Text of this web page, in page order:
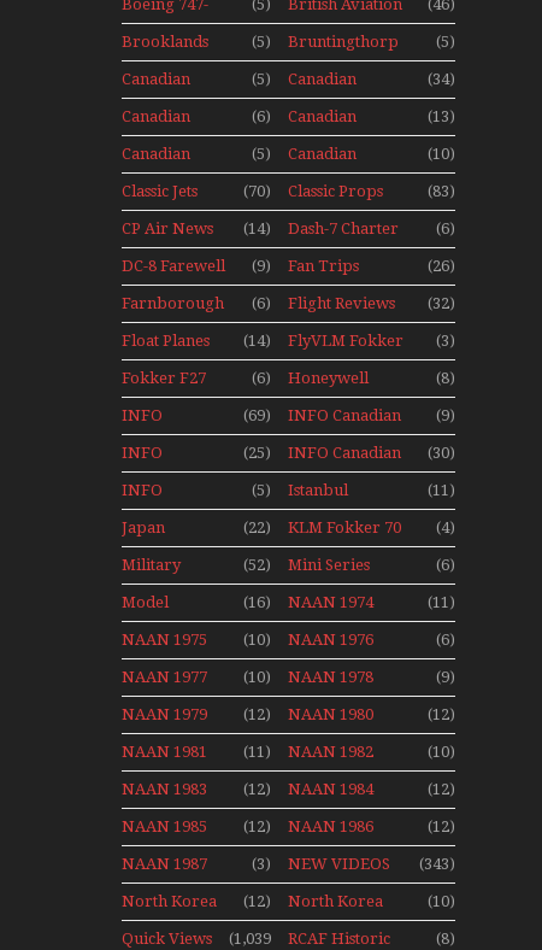
Display Models
In Perspex
Boeing 747-
400 Upper
Deck
Experience
Mini Series
(5) British Aviation (46)
Brooklands
Museum Mini
Series
(5)
Bruntingthorp
E Cold War Jets
– Bonus
(5)
Canadian
Airlines
Historic CAIL
(5)
Canadian
Contact
(34)
Canadian
Contact 1989
(6)
Canadian
Contact 1990
(13)
Canadian
Contact 1991
(5)
Canadian
Contact 1996
(10)
Classic Jets (70) Classic Props (83)
CP Air News (14) Dash-7 Charter (6)
DC-8 Farewell (9) Fan Trips (26)
Farnborough
Airshows
1940s-1960s
(6) Flight Reviews (32)
Float Planes (14)
FlyVLM Fokker
50 LCY Re-
Launch
(3)
Fokker F27
Mini Series
(6)
Honeywell
Boeing 720
(8)
INFO
Canadian
(69)
INFO Canadian
1988
(9)
INFO
Canadian
1989
(25)
INFO Canadian
1990
(30)
INFO
Canadian
1991
(5)
Istanbul
Ataturk
Airport Non
Stop Action
Over The Year
(11)
Japan
Aviation
News
(22)
KLM Fokker 70
Final Flights
With Niels Dam
Mini Series
(4)
Military (52) Mini Series (6)
Model
Moment With
Henry Tenby
(16) NAAN 1974 (11)
NAAN 1975 (10) NAAN 1976 (6)
NAAN 1977 (10) NAAN 1978 (9)
NAAN 1979 (12) NAAN 1980 (12)
NAAN 1981 (11) NAAN 1982 (10)
NAAN 1983 (12) NAAN 1984 (12)
NAAN 1985 (12) NAAN 1986 (12)
NAAN 1987 (3) NEW VIDEOS (343)
North Korea (12)
North Korea
2015
(10)
Quick Views
(1,039
RCAF Historic
(8)